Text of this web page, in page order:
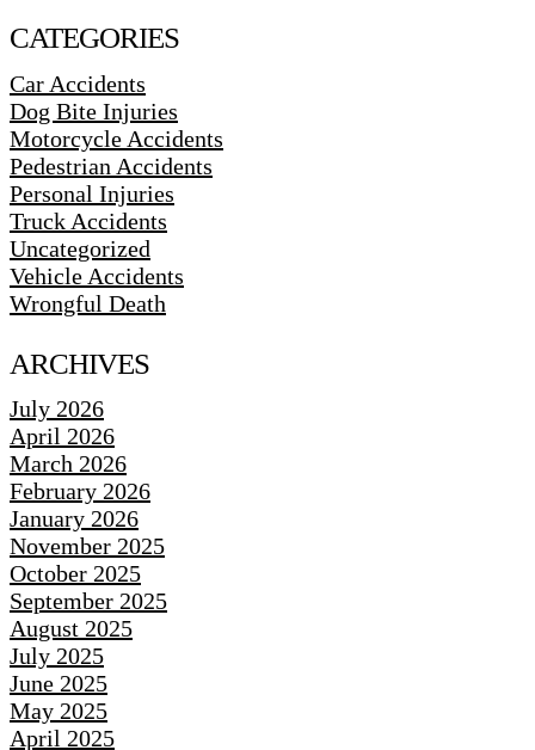
CATEGORIES
Car Accidents
Dog Bite Injuries
Motorcycle Accidents
Pedestrian Accidents
Personal Injuries
Truck Accidents
Uncategorized
Vehicle Accidents
Wrongful Death
ARCHIVES
July 2026
April 2026
March 2026
February 2026
January 2026
November 2025
October 2025
September 2025
August 2025
July 2025
June 2025
May 2025
April 2025